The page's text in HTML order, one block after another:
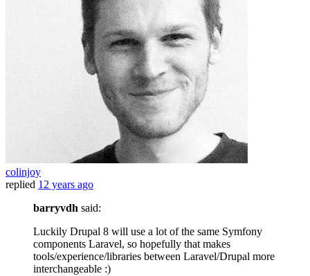
colinjoy
replied 12 years ago
barryvdh said:
Luckily Drupal 8 will use a lot of the same Symfony
components Laravel, so hopefully that makes
tools/experience/libraries between Laravel/Drupal more
interchangeable :)